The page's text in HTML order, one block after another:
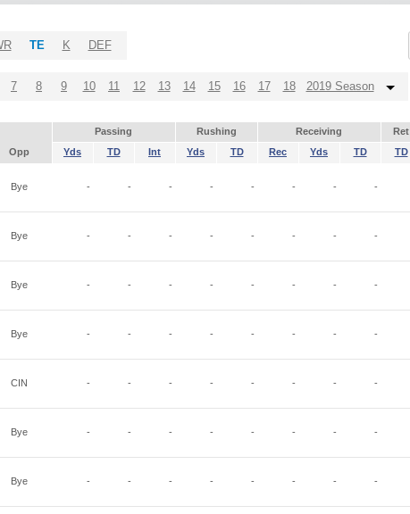
TE K DEF
7 8 9 10 11 12 13 14 15 16 17 18 2019 Season
Passing Rushing Receiving Ret
Opp Yds TD Int Yds TD Rec Yds TD TD
Bye - - - - - - - -
Bye - - - - - - - -
Bye - - - - - - - -
Bye - - - - - - - -
CIN - - - - - - - -
Bye - - - - - - - -
Bye - - - - - - - -